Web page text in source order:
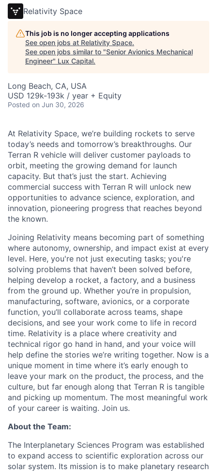
Relativity Space
This job is no longer accepting applications
See open jobs at Relativity Space.
See open jobs similar to "Senior Avionics Mechanical
Engineer" Lux Capital.
Long Beach, CA, USA
USD 129k-193k / year + Equity
Posted on Jun 30, 2026
At Relativity Space, we’re building rockets to serve
today’s needs and tomorrow’s breakthroughs. Our
Terran R vehicle will deliver customer payloads to
orbit, meeting the growing demand for launch
capacity. But that’s just the start. Achieving
commercial success with Terran R will unlock new
opportunities to advance science, exploration, and
innovation, pioneering progress that reaches beyond
the known.
Joining Relativity means becoming part of something
where autonomy, ownership, and impact exist at every
level. Here, you're not just executing tasks; you're
solving problems that haven’t been solved before,
helping develop a rocket, a factory, and a business
from the ground up. Whether you’re in propulsion,
manufacturing, software, avionics, or a corporate
function, you’ll collaborate across teams, shape
decisions, and see your work come to life in record
time. Relativity is a place where creativity and
technical rigor go hand in hand, and your voice will
help define the stories we’re writing together. Now is a
unique moment in time where it’s early enough to
leave your mark on the product, the process, and the
culture, but far enough along that Terran R is tangible
and picking up momentum. The most meaningful work
of your career is waiting. Join us.
About the Team:
The Interplanetary Sciences Program was established
to expand access to scientific exploration across our
solar system. Its mission is to make planetary research